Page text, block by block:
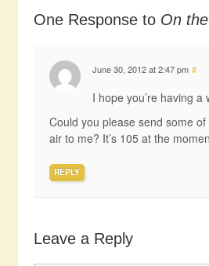
One Response to On
June 30, 2012 at 2:47 pm #
I hope you’re having a
Could you please send some
air to me? It’s 105 at the
REPLY
Leave a Reply